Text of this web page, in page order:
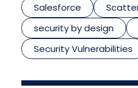
Salesforce
security by design
Security Vulnerabilities